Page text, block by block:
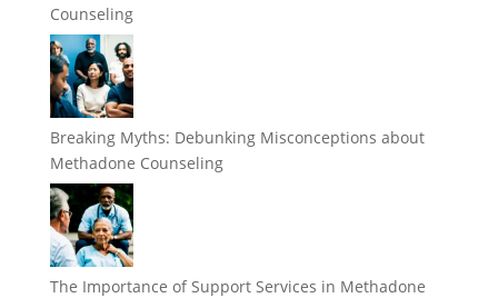
Counseling
Breaking Myths: Debunking Misconceptions about
Methadone Counseling
The Importance of Support Services in Methadone